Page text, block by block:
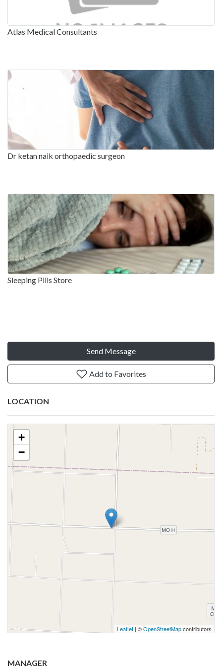
Atlas Medical Consultants
Dr ketan naik orthopaedic surgeon
Sleeping Pills Store
Send Message
Add to Favorites
LOCATION
+
−
Leaflet | ©OpenStreetMapcontributors
MANAGER